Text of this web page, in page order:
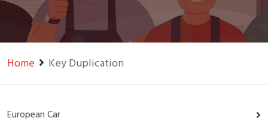
Home Key Duplication
European Car